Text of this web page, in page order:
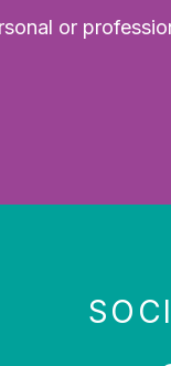
or